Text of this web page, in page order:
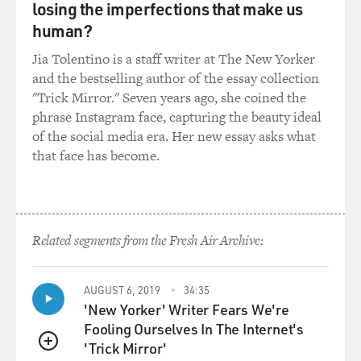
moved forward with bombing those three nuclear
facilities. So here's what Trump had to say June 21.
(SOUNDBITE OF ARCHIVED RECORDING)
TRUMP: Our objective was the destruction of Iran's
nuclear enrichment capacity and a stop to the nuclear
threat posed by the world's No. 1 state sponsor of
nuclear enrichment facilities have been completely and
totally obliterated. Iran, the bully of the Middle East,
must now make peace. If they do not, future attacks will
be far greater and a lot easier.
GROSS: And then after praising Israel and singling out
Prime Minister Benjamin Netanyahu and the U.S.
military for their roles in the strike, Trump said this.
losing the imperfections that make us
human?
Jia Tolentino is a staff writer at The New Yorker
and the bestselling author of the essay collection
"Trick Mirror." Seven years ago, she coined the
phrase Instagram face, capturing the beauty ideal
of the social media era. Her new essay asks what
that face has become.
Related segments from the Fresh Air Archive:
QUEUE
AUGUST 6, 2019 34:35
'New Yorker' Writer Fears We're
Fooling Ourselves In The Internet's
'Trick Mirror'